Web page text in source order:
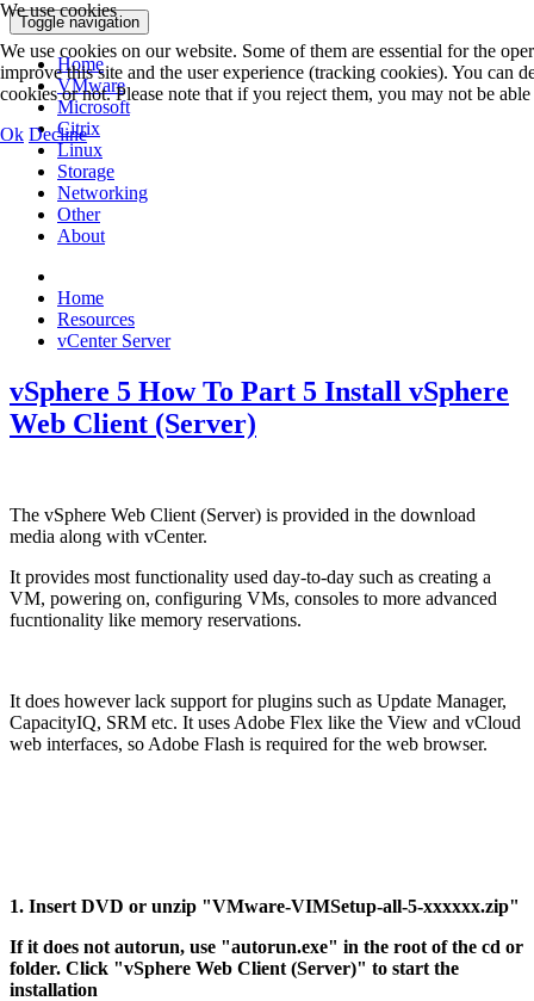
Toggle navigation
Home
VMware
Microsoft
Citrix
Linux
Storage
Networking
Other
About
Home
Resources
vCenter Server
vSphere 5 How To Part 5 Install vSphere
Web Client (Server)
The vSphere Web Client (Server) is provided in the download
media along with vCenter.
It provides most functionality used day-to-day such as creating a
VM, powering on, configuring VMs, consoles to more advanced
fucntionality like memory reservations.
It does however lack support for plugins such as Update Manager,
CapacityIQ, SRM etc. It uses Adobe Flex like the View and vCloud
web interfaces, so Adobe Flash is required for the web browser.
1. Insert DVD or unzip "VMware-VIMSetup-all-5-xxxxxx.zip"
If it does not autorun, use "autorun.exe" in the root of the cd or
folder. Click "vSphere Web Client (Server)" to start the
installation
We use cookies
We use cookies on our website. Some of them are essential for the
improve this site and the user experience (tracking cookies). You can
cookies or not. Please note that if you reject them, you may not be
Ok Decline